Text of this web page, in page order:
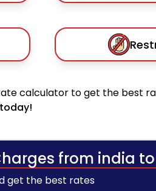
calculator to get the best
from india
get the best rates